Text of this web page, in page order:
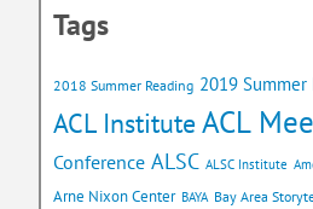
Tags
2018 Summer Reading 2019 Summer
ACL Institute ACL
Conference ALSC ALSC Institute
Arne Nixon Center BAYA Bay Area